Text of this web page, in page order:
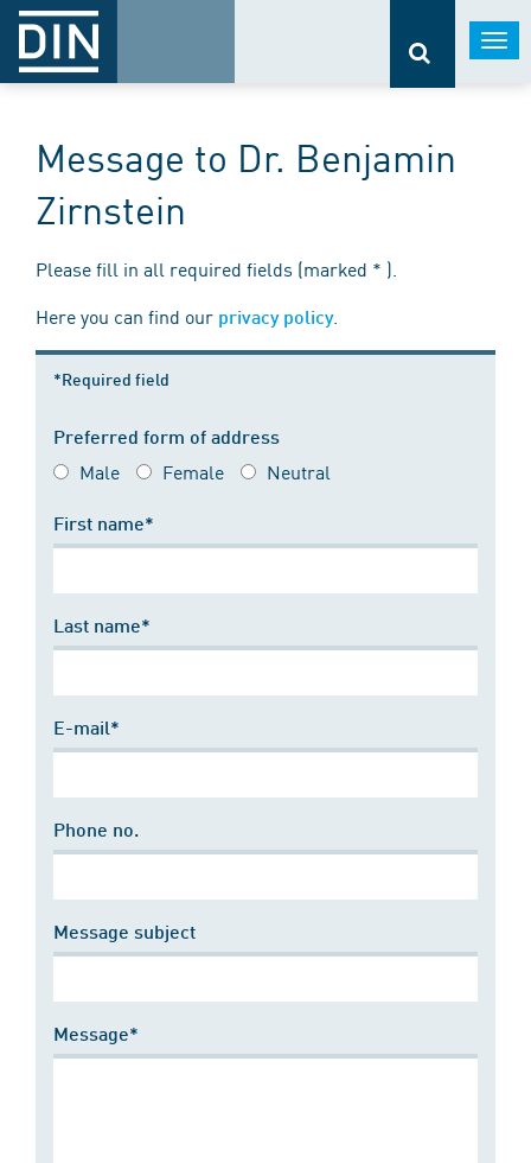
Message to Dr. Benjamin
Zirnstein
Please fill in all required fields (marked * ).
Here you can find our privacy policy.
*Required field
Preferred form of address
Male Female Neutral
First name*
Last name*
E-mail*
Phone no.
Message subject
Message*